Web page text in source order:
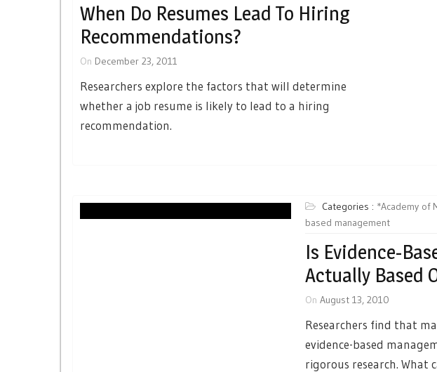
When Do Resumes Lead To Hiring
Recommendations?
On December 23, 2011
Researchers explore the factors that will determine
whether a job resume is likely to lead to a hiring
recommendation.
Categories : *Academy of
based management
Is Evidence-
Actually Based
On August 13, 2010
Researchers find that
evidence-based
rigorous research. What